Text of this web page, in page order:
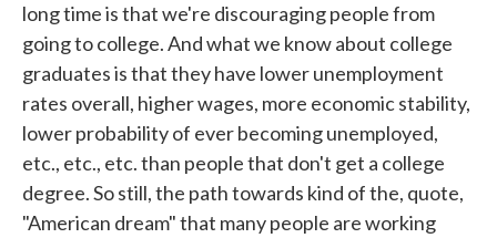
long time is that we're discouraging people from
going to college. And what we know about college
graduates is that they have lower unemployment
rates overall, higher wages, more economic stability,
lower probability of ever becoming unemployed,
etc., etc., etc. than people that don't get a college
degree. So still, the path towards kind of the, quote,
"American dream" that many people are working